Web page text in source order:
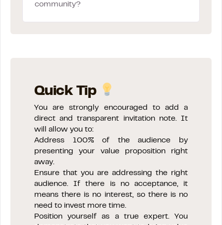
community?
Quick Tip
You are strongly encouraged to add a
direct and transparent invitation note. It
will allow you to:
Address 100% of the audience by
presenting your value proposition right
away.
Ensure that you are addressing the right
audience. If there is no acceptance, it
means there is no interest, so there is no
need to invest more time.
Position yourself as a true expert. You